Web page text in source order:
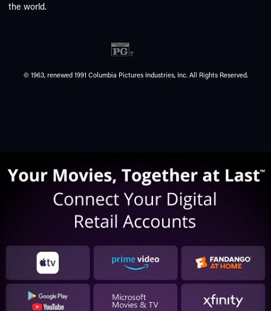
the world.
© 1963, renewed 1991 Columbia Pictures Industries, Inc. All Rights Reserved.